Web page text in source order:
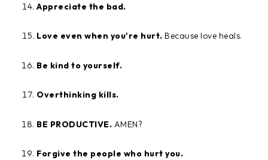
Appreciate the bad.
Love even when you're hurt. Because love heals.
Be kind to yourself.
Overthinking kills.
BE PRODUCTIVE. AMEN?
Forgive the people who hurt you.